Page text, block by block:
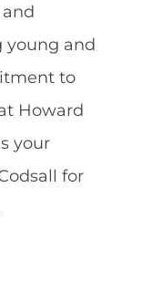
young and
to
Howard
your
for